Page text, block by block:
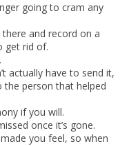
going to cram any
and record on a
get rid of.
actually have to send it,
person that helped
if you will.
once it’s gone.
you feel, so when